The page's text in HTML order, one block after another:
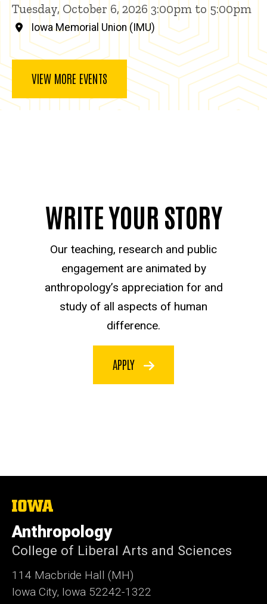
Tuesday, October 6, 2026 3:00pm to 5:00pm
Iowa Memorial Union (IMU)
VIEW MORE EVENTS
WRITE YOUR STORY
Our teaching, research and public
engagement are animated by
anthropology’s appreciation for and
study of all aspects of human
difference.
APPLY
The
of
Iowa
Anthropology
College of Liberal Arts and Sciences
114 Macbride Hall (MH)
Iowa City, Iowa 52242-1322